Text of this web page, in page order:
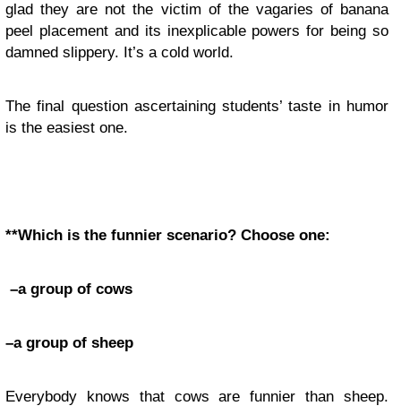
glad they are not the victim of the vagaries of banana
peel placement and its inexplicable powers for being so
damned slippery. It’s a cold world.
The final question ascertaining students’ taste in humor
is the easiest one.
**Which is the funnier scenario? Choose one:
–a group of cows
–a group of sheep
Everybody knows that cows are funnier than sheep.